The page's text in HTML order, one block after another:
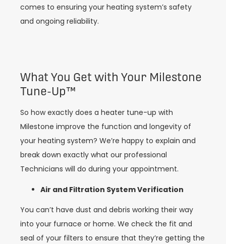
comes to ensuring your heating system’s safety
and ongoing reliability.
What You Get with Your Milestone
Tune-Up™️
So how exactly does a heater tune-up with
Milestone improve the function and longevity of
your heating system? We’re happy to explain and
break down exactly what our professional
Technicians will do during your appointment.
Air and Filtration System Verification
You can’t have dust and debris working their way
into your furnace or home. We check the fit and
seal of your filters to ensure that they’re getting the